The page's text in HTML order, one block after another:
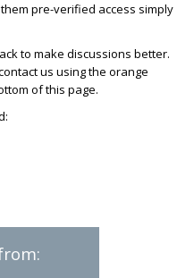
pre-verified access simply
to make discussions better.
us using the orange
of this page.